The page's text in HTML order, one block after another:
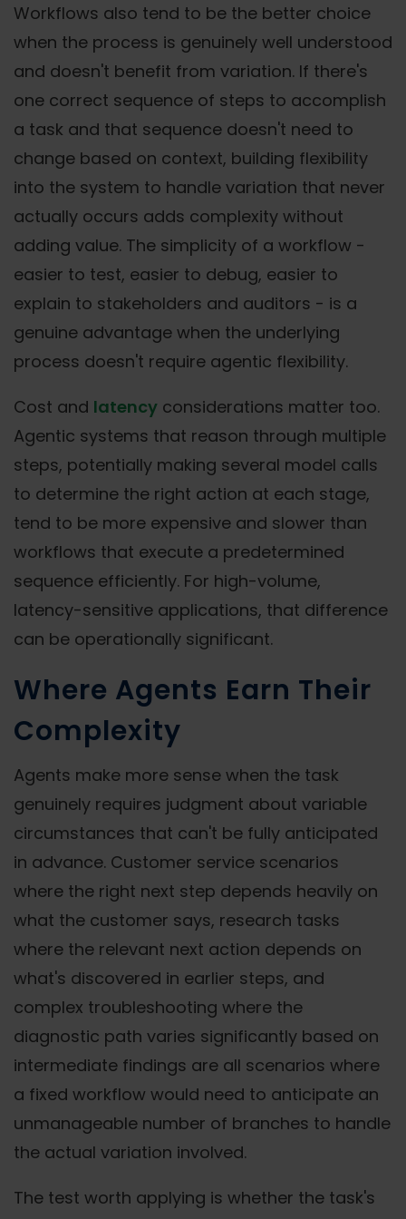
Workflows also tend to be the better choice
when the process is genuinely well understood
and doesn't benefit from variation. If there's
one correct sequence of steps to accomplish
a task and that sequence doesn't need to
change based on context, building flexibility
into the system to handle variation that never
actually occurs adds complexity without
adding value. The simplicity of a workflow -
easier to test, easier to debug, easier to
explain to stakeholders and auditors - is a
genuine advantage when the underlying
process doesn't require agentic flexibility.
Cost and latency considerations matter too.
Agentic systems that reason through multiple
steps, potentially making several model calls
to determine the right action at each stage,
tend to be more expensive and slower than
workflows that execute a predetermined
sequence efficiently. For high-volume,
latency-sensitive applications, that difference
can be operationally significant.
Where Agents Earn Their
Complexity
Agents make more sense when the task
genuinely requires judgment about variable
circumstances that can't be fully anticipated
in advance. Customer service scenarios
where the right next step depends heavily on
what the customer says, research tasks
where the relevant next action depends on
what's discovered in earlier steps, and
complex troubleshooting where the
diagnostic path varies significantly based on
intermediate findings are all scenarios where
a fixed workflow would need to anticipate an
unmanageable number of branches to handle
the actual variation involved.
The test worth applying is whether the task's